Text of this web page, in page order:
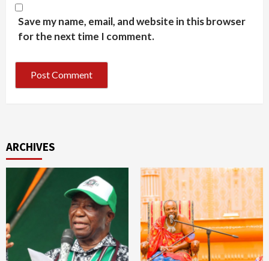
Save my name, email, and website in this browser
for the next time I comment.
ARCHIVES